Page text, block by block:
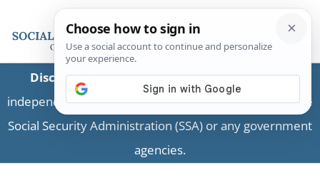
Disclaimer:This is a private business providing
independent information and is not associated with the
Social Security Administration (SSA) or any government
agencies.